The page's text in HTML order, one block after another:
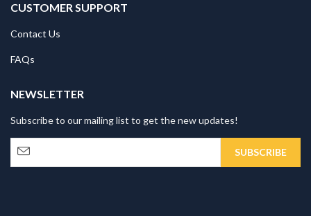
CUSTOMER SUPPORT
Contact Us
FAQs
NEWSLETTER
Subscribe to our mailing list to get the new updates!